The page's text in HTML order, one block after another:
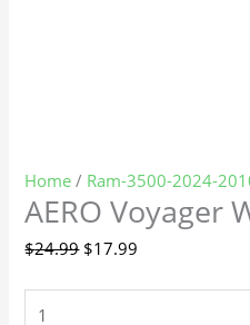
Home / Ram-3500-2024-
AERO Voyager
$24.99 $17.99